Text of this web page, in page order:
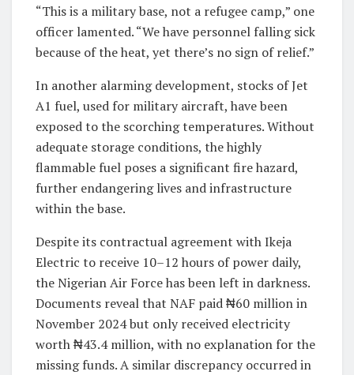
“This is a military base, not a refugee camp,” one
officer lamented. “We have personnel falling sick
because of the heat, yet there’s no sign of relief.”
In another alarming development, stocks of Jet
A1 fuel, used for military aircraft, have been
exposed to the scorching temperatures. Without
adequate storage conditions, the highly
flammable fuel poses a significant fire hazard,
further endangering lives and infrastructure
within the base.
Despite its contractual agreement with Ikeja
Electric to receive 10–12 hours of power daily,
the Nigerian Air Force has been left in darkness.
Documents reveal that NAF paid ₦60 million in
November 2024 but only received electricity
worth ₦43.4 million, with no explanation for the
missing funds. A similar discrepancy occurred in